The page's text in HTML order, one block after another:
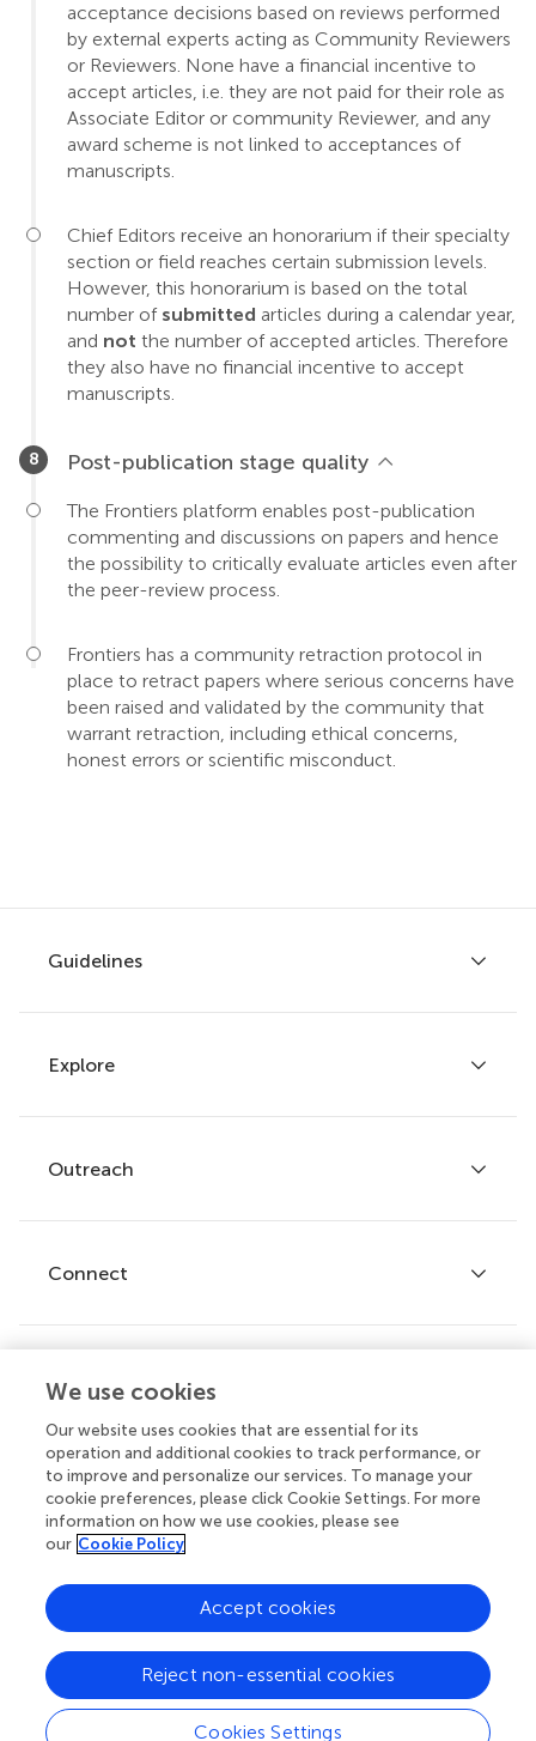
acceptance decisions based on reviews performed
by external experts acting as Community Reviewers
or Reviewers. None have a financial incentive to
accept articles, i.e. they are not paid for their role as
Associate Editor or community Reviewer, and any
award scheme is not linked to acceptances of
manuscripts.
Chief Editors receive an honorarium if their specialty
section or field reaches certain submission levels.
However, this honorarium is based on the total
number of submitted articles during a calendar year,
and not the number of accepted articles. Therefore
they also have no financial incentive to accept
manuscripts.
Post-publication stage quality
The Frontiers platform enables post-publication
commenting and discussions on papers and hence
the possibility to critically evaluate articles even after
the peer-review process.
Frontiers has a community retraction protocol in
place to retract papers where serious concerns have
been raised and validated by the community that
warrant retraction, including ethical concerns,
honest errors or scientific misconduct.
Guidelines
Author guidelines
Services for authors
Policies and publication ethics
Explore
Articles
Research Topics
Journals
Outreach
Frontiers Forum
Frontiers Policy Labs
Connect
Help center
Emails and alerts
Contact us
Submit
© 2026 Frontiers Media SA. All
rights reserved.
Privacy
policy
|
Terms and
conditions
|
Accessibility
statement
We use cookies
Our website uses cookies that are essential for its
operation and additional cookies to track performance, or
to improve and personalize our services. To manage your
cookie preferences, please click Cookie Settings. For more
information on how we use cookies, please see
our Cookie Policy
Cookies Settings
Reject non-essential cookies
Accept cookies